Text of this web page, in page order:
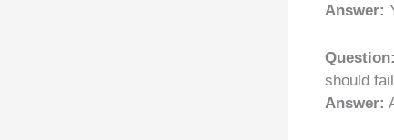
Answer:
Question:
should
Answer: